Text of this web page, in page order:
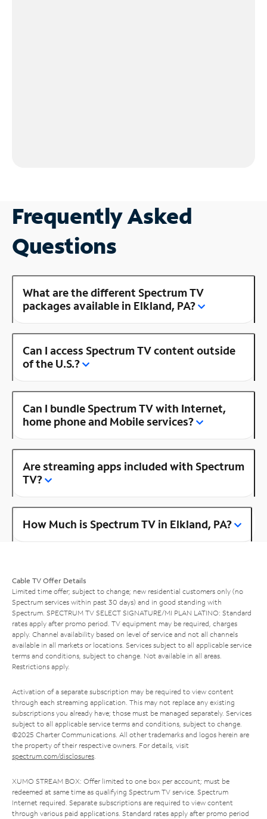
Frequently Asked
Questions
What are the different Spectrum TV
packages available in Elkland, PA?
Can I access Spectrum TV content outside
of the U.S.?
Can I bundle Spectrum TV with Internet,
home phone and Mobile services?
Are streaming apps included with Spectrum
TV?
How Much is Spectrum TV in Elkland, PA?
Cable TV Offer Details
Limited time offer; subject to change; new residential customers only (no
Spectrum services within past 30 days) and in good standing with
Spectrum. SPECTRUM TV SELECT SIGNATURE/MI PLAN LATINO: Standard
rates apply after promo period. TV equipment may be required, charges
apply. Channel availability based on level of service and not all channels
available in all markets or locations. Services subject to all applicable service
terms and conditions, subject to change. Not available in all areas.
Restrictions apply.
Activation of a separate subscription may be required to view content
through each streaming application. This may not replace any existing
subscriptions you already have; those must be managed separately. Services
subject to all applicable service terms and conditions, subject to change.
©2025 Charter Communications. All other trademarks and logos herein are
the property of their respective owners. For details, visit
spectrum.com/disclosures.
XUMO STREAM BOX: Offer limited to one box per account; must be
redeemed at same time as qualifying Spectrum TV service. Spectrum
Internet required. Separate subscriptions are required to view content
through various paid applications. Standard rates apply after promo period